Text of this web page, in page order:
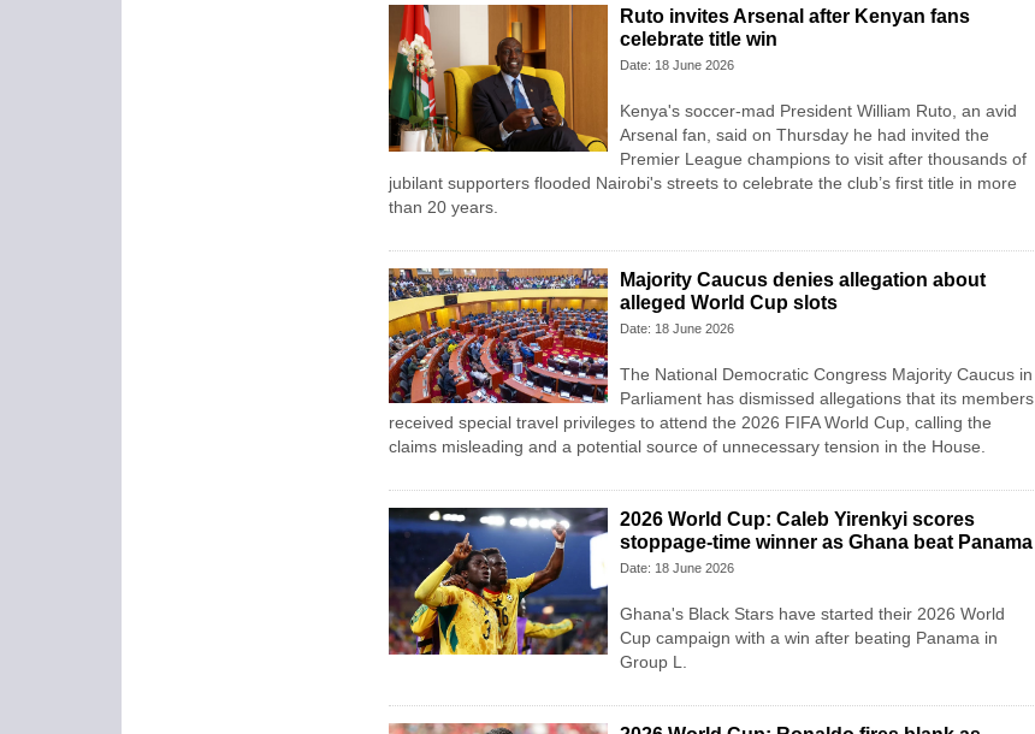
Ruto invites Arsenal after Kenyan fans
celebrate title win
Date: 18 June 2026
Kenya's soccer-mad President William Ruto, an avid
Arsenal fan, said on Thursday he had invited the
Premier League champions to visit after thousands of
jubilant supporters flooded Nairobi's streets to celebrate the club’s first title in more
than 20 years.
Majority Caucus denies allegation about
alleged World Cup slots
Date: 18 June 2026
The National Democratic Congress Majority Caucus in
Parliament has dismissed allegations that its members
received special travel privileges to attend the 2026 FIFA World Cup, calling the
claims misleading and a potential source of unnecessary tension in the House.
2026 World Cup: Caleb Yirenkyi scores
stoppage-time winner as Ghana beat Panama
Date: 18 June 2026
Ghana's Black Stars have started their 2026 World
Cup campaign with a win after beating Panama in
Group L.